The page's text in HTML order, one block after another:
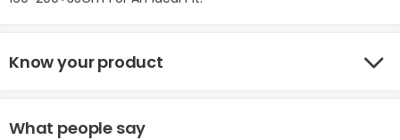
Know your product
What people say